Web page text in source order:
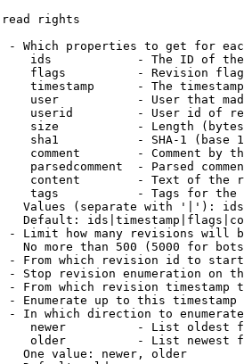
read rights
- Which properties to get for
ids            - The ID of
flags          - Revision
timestamp      - The
user           - User that
userid         - User id of
size           - Length
sha1           - SHA-1 (base
comment        - Comment by
parsedcomment  - Parsed
content        - Text of the
tags           - Tags for the
Values (separate with '|'):
Default:
- Limit how many revisions will
No more than 500 (5000 for
- From which revision id to
- Stop revision enumeration on
- From which revision timestamp
- Enumerate up to this timestamp
- In which direction to
newer          - List oldest
older          - List newest
One value: newer, older